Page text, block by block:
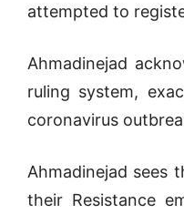
attempted to
Ahmadinejad
ruling system,
coronavirus
Ahmadinejad sees
their Resistance